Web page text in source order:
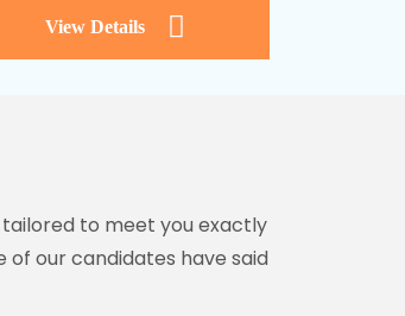
View Details
to meet you exactly
of our candidates have said